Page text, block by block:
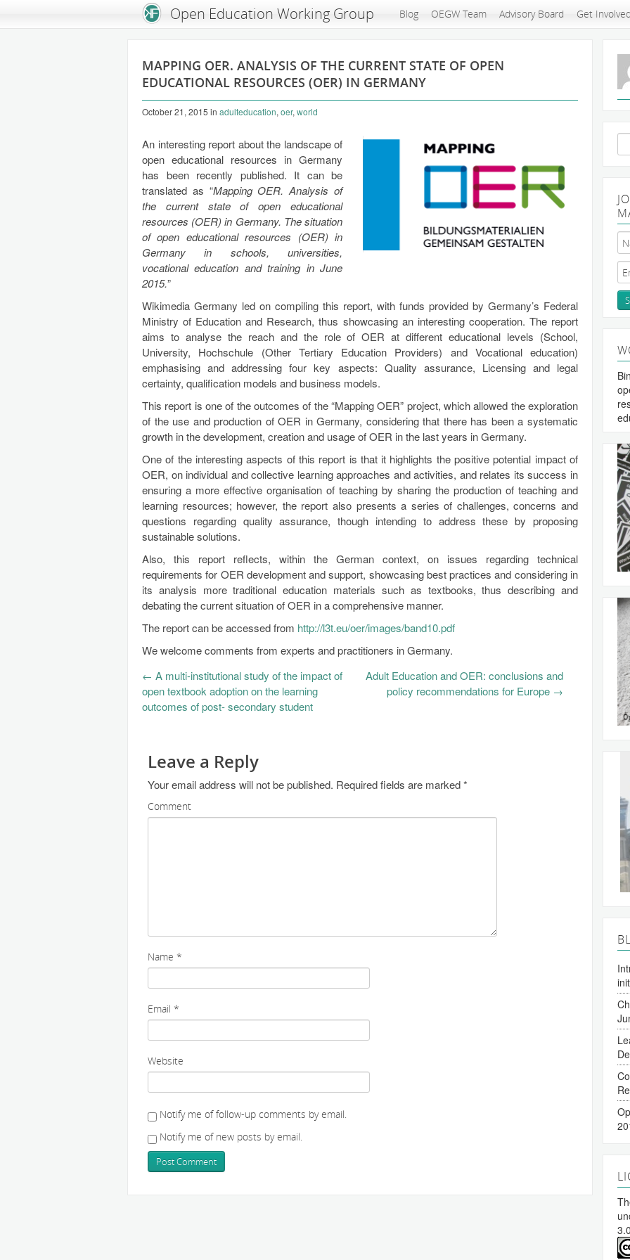
An Open Knowledge Foundation SiteOpen Education Working Group Blog OEGW Team Advisory Board Get
MAPPING OER. ANALYSIS OF THE CURRENT STATE OF OPEN
EDUCATIONAL RESOURCES (OER) IN GERMANY
October 21, 2015 in adulteducation, oer, world
An interesting report about the landscape of
open educational resources in Germany
has been recently published. It can be
translated as “Mapping OER. Analysis of
the current state of open educational
resources (OER) in Germany. The situation
of open educational resources (OER) in
Germany in schools, universities,
vocational education and training in June
2015.”
Wikimedia Germany led on compiling this report, with funds provided by Germany’s Federal
Ministry of Education and Research, thus showcasing an interesting cooperation. The report
aims to analyse the reach and the role of OER at different educational levels (School,
University, Hochschule (Other Tertiary Education Providers) and Vocational education)
emphasising and addressing four key aspects: Quality assurance, Licensing and legal
certainty, qualification models and business models.
This report is one of the outcomes of the “Mapping OER” project, which allowed the exploration
of the use and production of OER in Germany, considering that there has been a systematic
growth in the development, creation and usage of OER in the last years in Germany.
One of the interesting aspects of this report is that it highlights the positive potential impact of
OER, on individual and collective learning approaches and activities, and relates its success in
ensuring a more effective organisation of teaching by sharing the production of teaching and
learning resources; however, the report also presents a series of challenges, concerns and
questions regarding quality assurance, though intending to address these by proposing
sustainable solutions.
Also, this report reflects, within the German context, on issues regarding technical
requirements for OER development and support, showcasing best practices and considering in
its analysis more traditional education materials such as textbooks, thus describing and
debating the current situation of OER in a comprehensive manner.
The report can be accessed from http://l3t.eu/oer/images/band10.pdf
We welcome comments from experts and practitioners in Germany.
← A multi-institutional study of the impact of
open textbook adoption on the learning
outcomes of post- secondary student
Adult Education and OER: conclusions and
policy recommendations for Europe →
Leave a Reply
Your email address will not be published. Required fields are marked*
Comment
Name *
Email *
Website
Notify me of follow-up comments by email.
Notify me of new posts by email.
for: